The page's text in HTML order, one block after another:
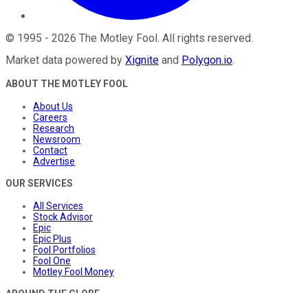
© 1995 - 2026 The Motley Fool. All rights reserved.
Market data powered by Xignite and Polygon.io.
ABOUT THE MOTLEY FOOL
About Us
Careers
Research
Newsroom
Contact
Advertise
OUR SERVICES
All Services
Stock Advisor
Epic
Epic Plus
Fool Portfolios
Fool One
Motley Fool Money